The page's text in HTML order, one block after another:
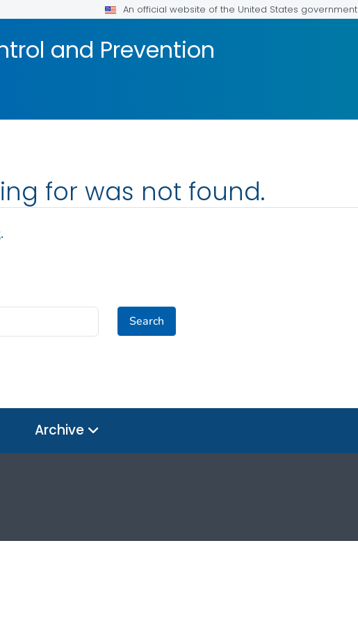
An official website of the United States government
and Prevention
for was not found.
.
Search
Archive